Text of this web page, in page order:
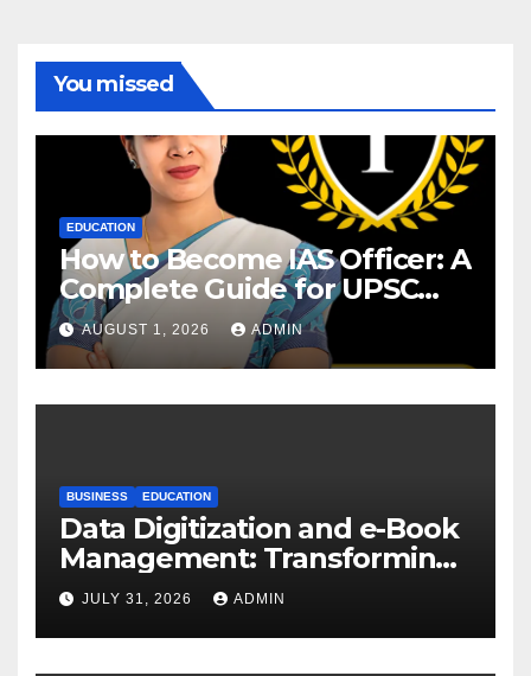
You missed
EDUCATION
How to Become IAS Officer: A
Complete Guide for UPSC
Aspirants
AUGUST 1, 2026 ADMIN
BUSINESS EDUCATION
Data Digitization and e-Book
Management: Transforming
Academic Resources for the
Digital Era
JULY 31, 2026 ADMIN